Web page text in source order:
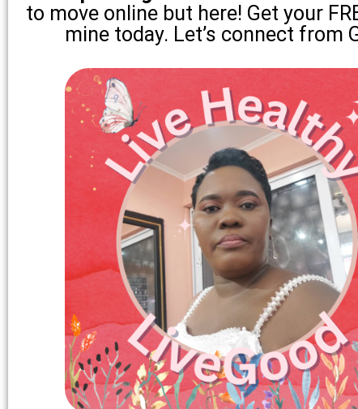
to move online but here! Get your
mine today. Let’s connect from